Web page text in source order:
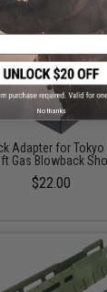
Adapter for Tokyo
Gas Blowback
$22.00
No thanks